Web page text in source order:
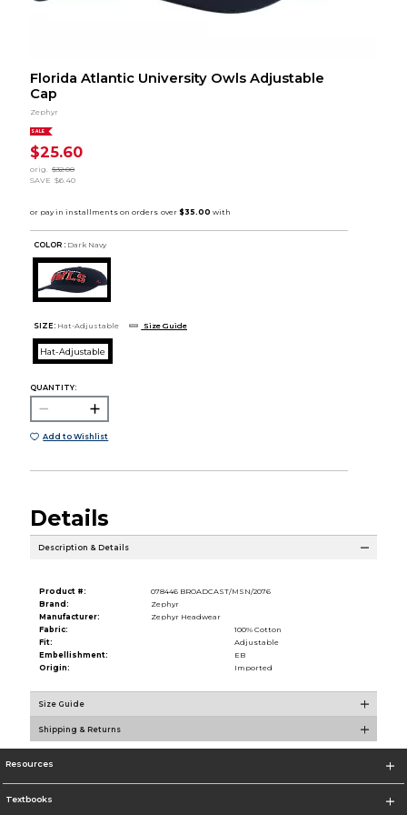
Florida Atlantic University Owls Adjustable
Cap
Zephyr
SALE
$25.60
orig.
$32.00
SAVE $6.40
COLOR : Dark Navy
SIZE: Hat-Adjustable Size Guide
Hat-Adjustable
QUANTITY:
Add to Wishlist
Details
Description & Details
Product #:
078446 BROADCAST/MSN/2076
Brand:
Zephyr
Manufacturer:
Zephyr Headwear
Fabric:
100% Cotton
Fit:
Adjustable
Embellishment:
EB
Origin:
Imported
Size Guide
Shipping & Returns
Resources
Textbooks